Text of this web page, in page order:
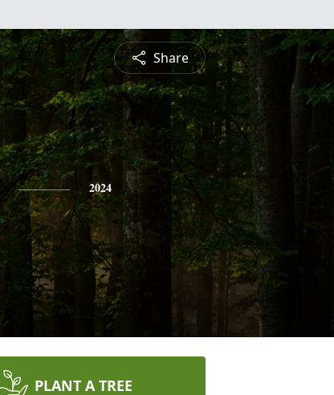
Share
2024
PLANT A TREE